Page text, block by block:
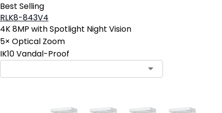
Best Selling
RLK8-843V4
4K 8MP with Spotlight Night Vision
5× Optical Zoom
IK10 Vandal-Proof